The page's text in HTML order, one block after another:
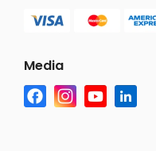
Media